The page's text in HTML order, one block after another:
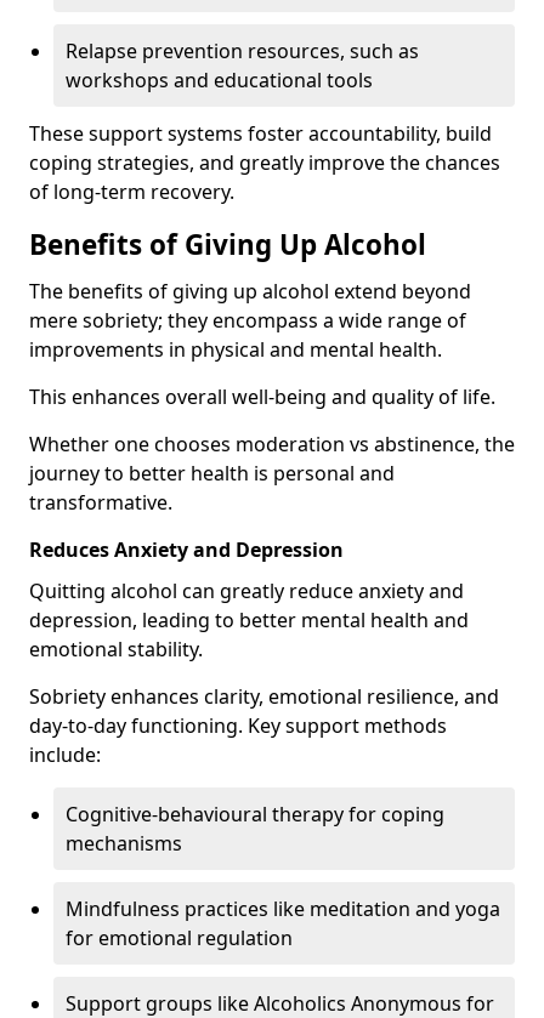
Relapse prevention resources, such as
workshops and educational tools
These support systems foster accountability, build
coping strategies, and greatly improve the chances
of long-term recovery.
Benefits of Giving Up Alcohol
The benefits of giving up alcohol extend beyond
mere sobriety; they encompass a wide range of
improvements in physical and mental health.
This enhances overall well-being and quality of life.
Whether one chooses moderation vs abstinence, the
journey to better health is personal and
transformative.
Reduces Anxiety and Depression
Quitting alcohol can greatly reduce anxiety and
depression, leading to better mental health and
emotional stability.
Sobriety enhances clarity, emotional resilience, and
day-to-day functioning. Key support methods
include:
Cognitive-behavioural therapy for coping
mechanisms
Mindfulness practices like meditation and yoga
for emotional regulation
Support groups like Alcoholics Anonymous for